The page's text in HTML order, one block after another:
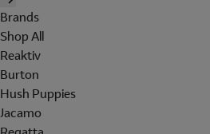
Brands
Shop All
Reaktiv
Burton
Hush Puppies
Jacamo